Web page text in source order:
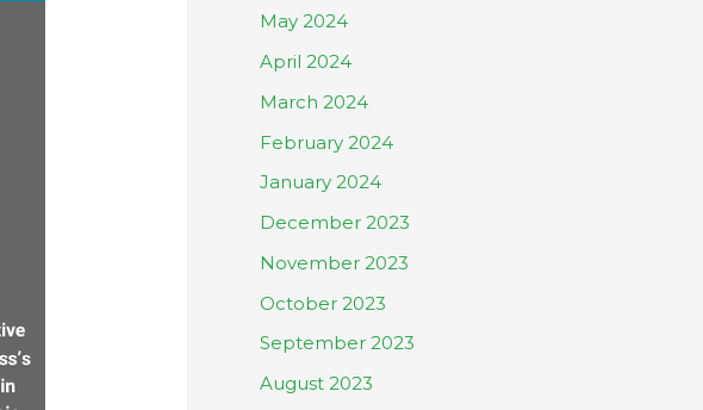
May 2024
April 2024
March 2024
February 2024
January 2024
December 2023
November 2023
October 2023
September 2023
August 2023